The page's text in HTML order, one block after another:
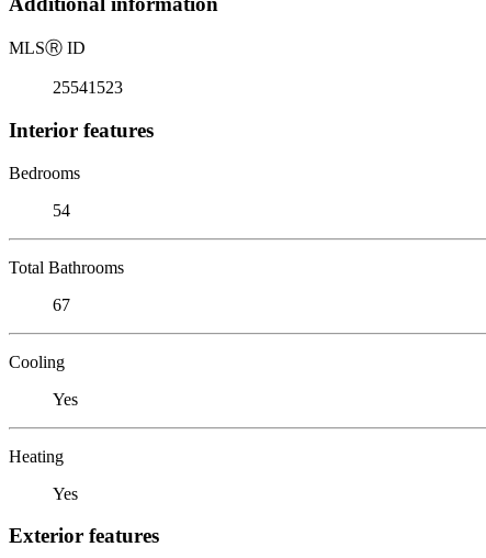
MLSⓇ ID
25541523
Interior features
Bedrooms
54
Total Bathrooms
67
Cooling
Yes
Heating
Yes
Exterior features